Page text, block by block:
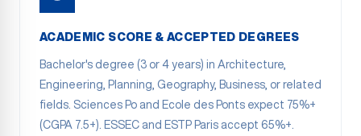
ACADEMIC SCORE & ACCEPTED DEGREES
Bachelor's degree (3 or 4 years) in Architecture,
Engineering, Planning, Geography, Business, or related
fields. Sciences Po and Ecole des Ponts expect 75%+
(CGPA 7.5+). ESSEC and ESTP Paris accept 65%+.